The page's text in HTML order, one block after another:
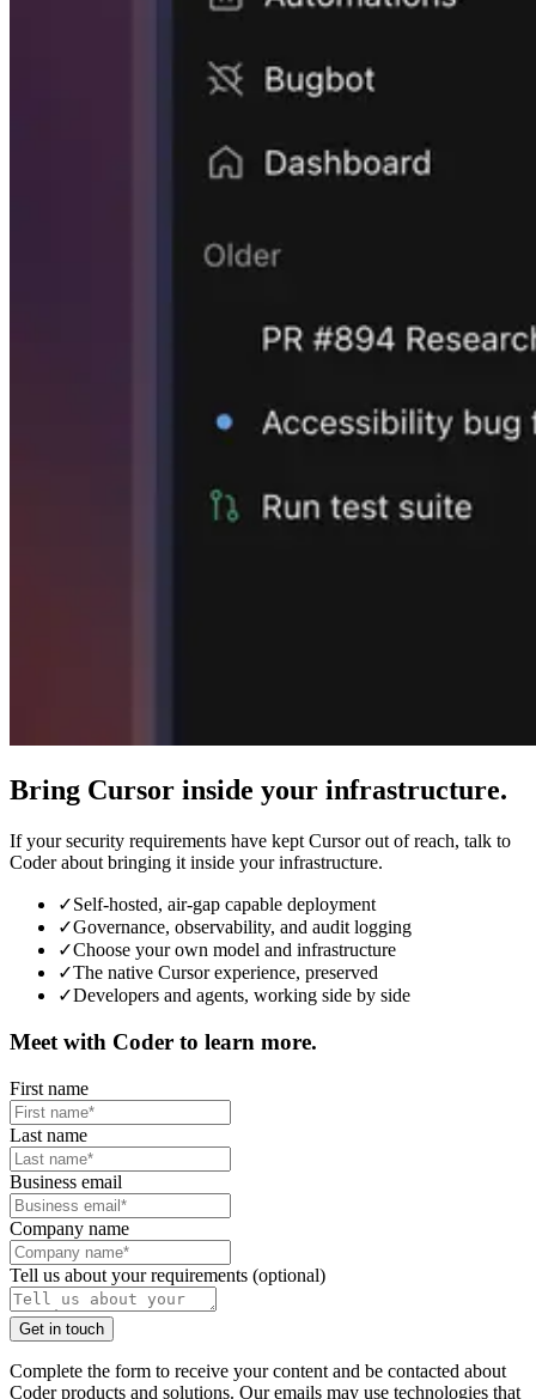
Bring Cursor inside your infrastructure.
If your security requirements have kept Cursor out of reach, talk to
Coder about bringing it inside your infrastructure.
✓Self-hosted, air-gap capable deployment
✓Governance, observability, and audit logging
✓Choose your own model and infrastructure
✓The native Cursor experience, preserved
✓Developers and agents, working side by side
Meet with Coder to learn more.
First name
Last name
Business email
Company name
Tell us about your requirements (optional)
Get in touch
Complete the form to receive your content and be contacted about
Coder products and solutions. Our emails may use technologies that